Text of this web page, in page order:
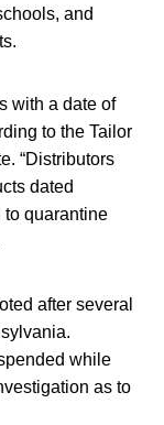
and
with a date of
to the Tailor
“Distributors
dated
to quarantine
after several
while
as to